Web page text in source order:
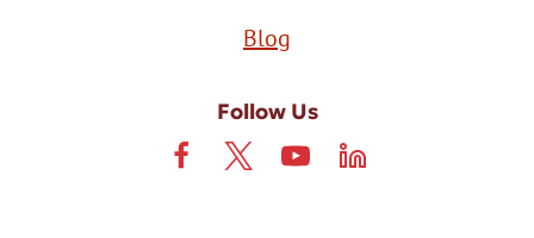
Blog
Follow Us